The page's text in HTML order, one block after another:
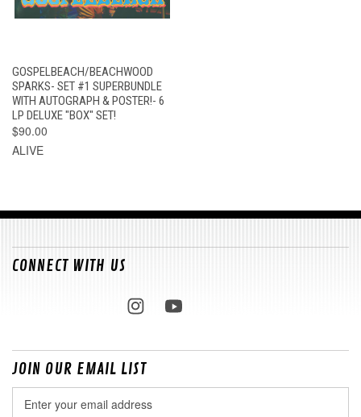
GOSPELBEACH/BEACHWOOD
SPARKS- SET #1 SUPERBUNDLE
WITH AUTOGRAPH & POSTER!- 6
LP DELUXE "BOX" SET!
$90.00
ALIVE
CONNECT WITH US
JOIN OUR EMAIL LIST
Address